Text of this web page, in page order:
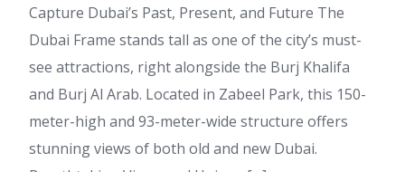
Capture Dubai’s Past, Present, and Future The
Dubai Frame stands tall as one of the city’s must-
see attractions, right alongside the Burj Khalifa
and Burj Al Arab. Located in Zabeel Park, this 150-
meter-high and 93-meter-wide structure offers
stunning views of both old and new Dubai.